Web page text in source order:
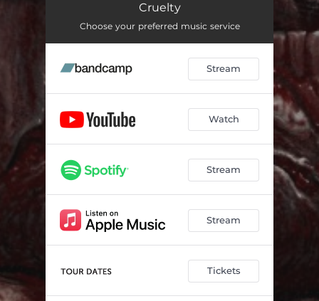
Cruelty
Choose your preferred music service
Stream
Watch
Stream
Stream
Tickets